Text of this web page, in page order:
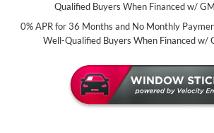
Qualified Buyers When Financed w/
0% APR for 36 Months and No Monthly
Well-Qualified Buyers When Financed w/